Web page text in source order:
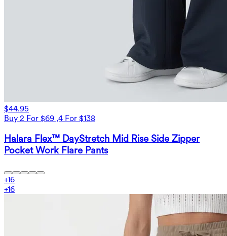
$44.95
Buy 2 For $69 ,4 For $138
Halara Flex™ DayStretch Mid Rise Side Zipper
Pocket Work Flare Pants
+16
+16